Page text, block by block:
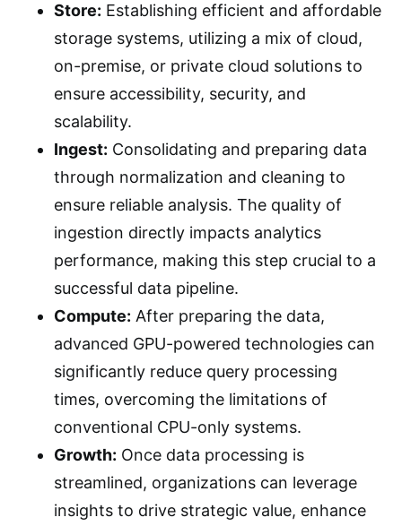
Store: Establishing efficient and affordable
storage systems, utilizing a mix of cloud,
on-premise, or private cloud solutions to
ensure accessibility, security, and
scalability.
Ingest: Consolidating and preparing data
through normalization and cleaning to
ensure reliable analysis. The quality of
ingestion directly impacts analytics
performance, making this step crucial to a
successful data pipeline.
Compute: After preparing the data,
advanced GPU-powered technologies can
significantly reduce query processing
times, overcoming the limitations of
conventional CPU-only systems.
Growth: Once data processing is
streamlined, organizations can leverage
insights to drive strategic value, enhance